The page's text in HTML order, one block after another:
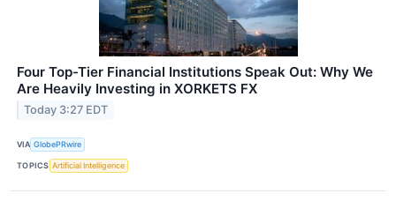
Four Top-Tier Financial Institutions Speak Out: Why We
Are Heavily Investing in XORKETS FX
Today 3:27 EDT
VIA GlobePRwire
TOPICS Artificial Intelligence